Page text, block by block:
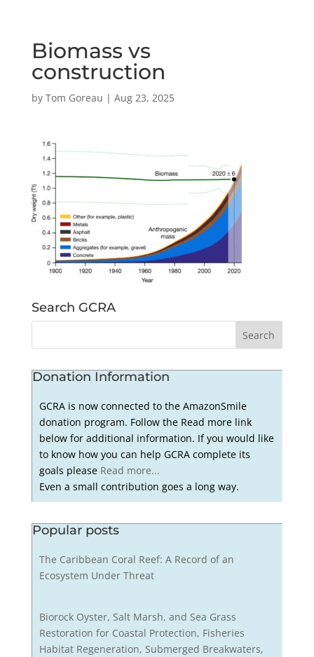
Biomass vs
construction
by Tom Goreau | Aug 23, 2025
Search GCRA
Donation Information
GCRA is now connected to the AmazonSmile
donation program. Follow the Read more link
below for additional information. If you would like
to know how you can help GCRA complete its
goals please Read more...
Even a small contribution goes a long way.
Popular posts
The Caribbean Coral Reef: A Record of an
Ecosystem Under Threat
Biorock Oyster, Salt Marsh, and Sea Grass
Restoration for Coastal Protection, Fisheries
Habitat Regeneration, Submerged Breakwaters,